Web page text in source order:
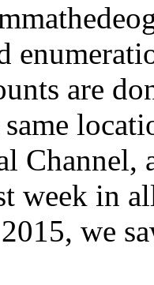
are
same
week in
we